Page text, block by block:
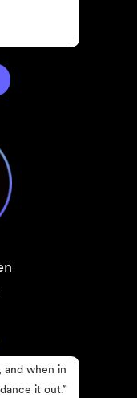
and when in
it out.”